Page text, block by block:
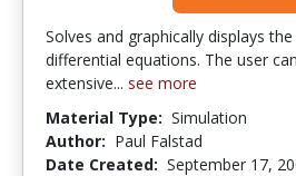
Solves and graphically displays
differential equations. The user
extensive... see more
Material Type: Simulation
Author: Paul Falstad
Date Created: September 17,